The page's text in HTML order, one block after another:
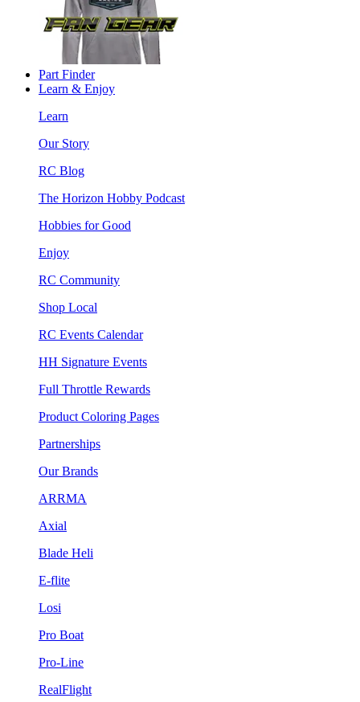
Part Finder
Learn & Enjoy
Learn
Our Story
RC Blog
The Horizon Hobby Podcast
Hobbies for Good
Enjoy
RC Community
Shop Local
RC Events Calendar
HH Signature Events
Full Throttle Rewards
Product Coloring Pages
Partnerships
Our Brands
ARRMA
Axial
Blade Heli
E-flite
Losi
Pro Boat
Pro-Line
RealFlight